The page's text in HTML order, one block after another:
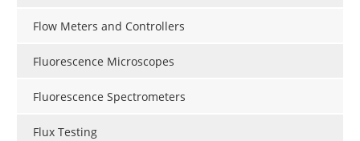
Flow Meters and Controllers
Fluorescence Microscopes
Fluorescence Spectrometers
Flux Testing